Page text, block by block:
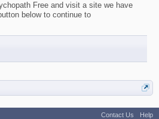
Free and visit a site we have
below to continue to
Contact Us
Help